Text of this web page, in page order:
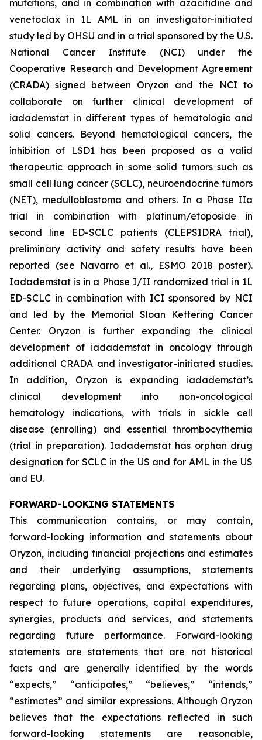
mutations, and in combination with azacitidine and
venetoclax in 1L AML in an investigator-initiated
study led by OHSU and in a trial sponsored by the U.S.
National Cancer Institute (NCI) under the
Cooperative Research and Development Agreement
(CRADA) signed between Oryzon and the NCI to
collaborate on further clinical development of
iadademstat in different types of hematologic and
solid cancers. Beyond hematological cancers, the
inhibition of LSD1 has been proposed as a valid
therapeutic approach in some solid tumors such as
small cell lung cancer (SCLC), neuroendocrine tumors
(NET), medulloblastoma and others. In a Phase IIa
trial in combination with platinum/etoposide in
second line ED-SCLC patients (CLEPSIDRA trial),
preliminary activity and safety results have been
reported (see Navarro et al., ESMO 2018 poster).
Iadademstat is in a Phase I/II randomized trial in 1L
ED-SCLC in combination with ICI sponsored by NCI
and led by the Memorial Sloan Kettering Cancer
Center. Oryzon is further expanding the clinical
development of iadademstat in oncology through
additional CRADA and investigator-initiated studies.
In addition, Oryzon is expanding iadademstat’s
clinical development into non-oncological
hematology indications, with trials in sickle cell
disease (enrolling) and essential thrombocythemia
(trial in preparation). Iadademstat has orphan drug
designation for SCLC in the US and for AML in the US
and EU.
FORWARD-LOOKING STATEMENTS
This communication contains, or may contain,
forward-looking information and statements about
Oryzon, including financial projections and estimates
and their underlying assumptions, statements
regarding plans, objectives, and expectations with
respect to future operations, capital expenditures,
synergies, products and services, and statements
regarding future performance. Forward-looking
statements are statements that are not historical
facts and are generally identified by the words
“expects,” “anticipates,” “believes,” “intends,”
“estimates” and similar expressions. Although Oryzon
believes that the expectations reflected in such
forward-looking statements are reasonable,